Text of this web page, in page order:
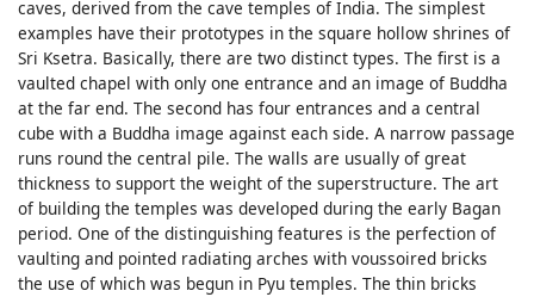
caves, derived from the cave temples of India. The simplest
examples have their prototypes in the square hollow shrines of
Sri Ksetra. Basically, there are two distinct types. The first is a
vaulted chapel with only one entrance and an image of Buddha
at the far end. The second has four entrances and a central
cube with a Buddha image against each side. A narrow passage
runs round the central pile. The walls are usually of great
thickness to support the weight of the superstructure. The art
of building the temples was developed during the early Bagan
period. One of the distinguishing features is the perfection of
vaulting and pointed radiating arches with voussoired bricks
the use of which was begun in Pyu temples. The thin bricks